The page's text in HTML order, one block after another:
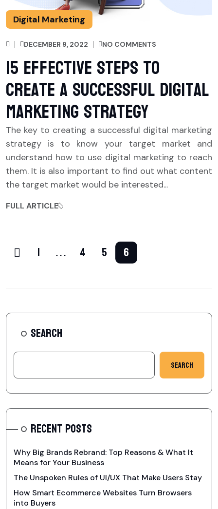
Digital Marketing
DECEMBER 9, 2022 NO COMMENTS
15 Effective Steps to
Create a Successful Digital
Marketing Strategy
The key to creating a successful digital marketing
strategy is to know your target market and
understand how to use digital marketing to reach
them. It is also important to find out what content
the target market would be interested...
FULL ARTICLE
1 … 4 5 6
SEARCH
Search
RECENT POSTS
Why Big Brands Rebrand: Top Reasons & What It
Means for Your Business
The Unspoken Rules of UI/UX That Make Users Stay
How Smart Ecommerce Websites Turn Browsers
into Buyers